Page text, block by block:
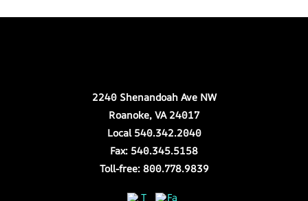
2240 Shenandoah Ave NW
Roanoke, VA 24017
Local 540.342.2040
Fax: 540.345.5158
Toll-free: 800.778.9839
Twitter